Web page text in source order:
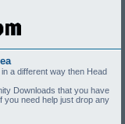
a different way then Head
Downloads that you have
you need help just drop any